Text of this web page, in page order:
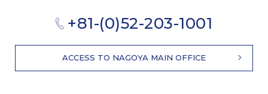
+81-(0)52-203-1001
ACCESS TO NAGOYA MAIN OFFICE